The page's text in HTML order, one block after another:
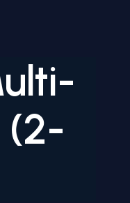
(2-